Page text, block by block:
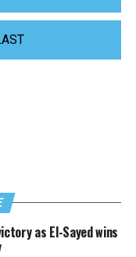
as El-Sayed wins